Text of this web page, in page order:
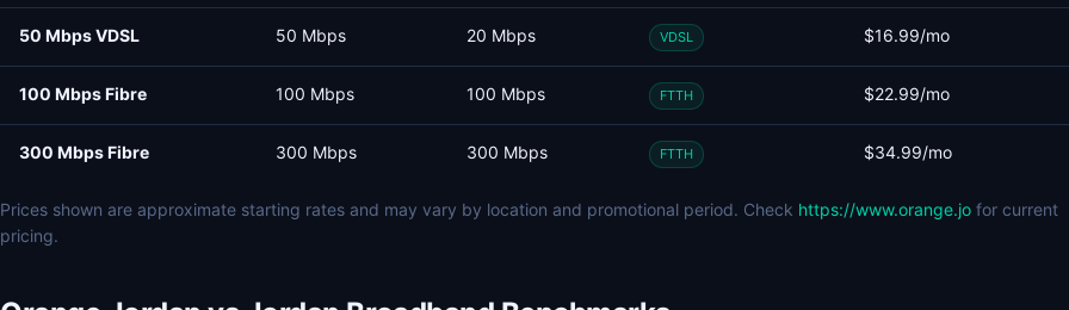
50 Mbps VDSL 50 Mbps 20 Mbps VDSL $16.99/mo
100 Mbps Fibre 100 Mbps 100 Mbps FTTH $22.99/mo
300 Mbps Fibre 300 Mbps 300 Mbps FTTH $34.99/mo
Prices shown are approximate starting rates and may vary by location and promotional period. Check https://www.orange.jo for current
pricing.